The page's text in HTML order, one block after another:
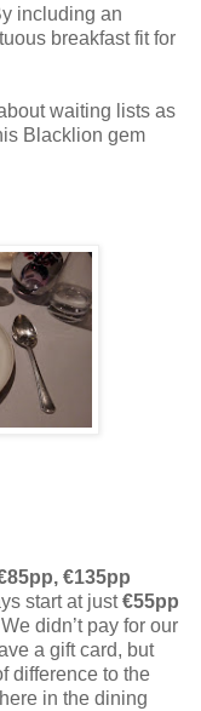
including an
breakfast fit for
waiting lists as
Blacklion gem
€135pp
start at just€55pp
didn’t pay for our
a gift card, but
difference to the
in the dining